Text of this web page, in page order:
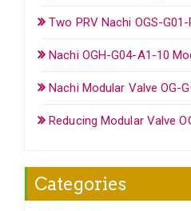
Two PRV Nachi OGS-
Nachi OGH-G04-A1-10
Nachi Modular Valve OG-
Reducing Modular Valve
Categories